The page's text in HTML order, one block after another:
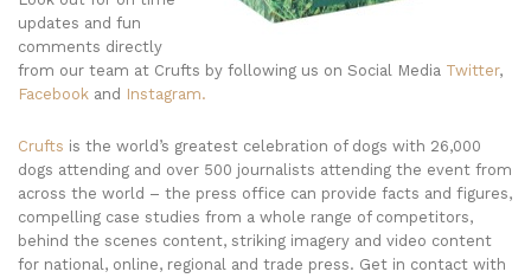
updates and fun
comments directly
from our team at Crufts by following us on Social Media Twitter,
Facebook and Instagram.
Crufts is the world’s greatest celebration of dogs with 26,000
dogs attending and over 500 journalists attending the event from
across the world – the press office can provide facts and figures,
compelling case studies from a whole range of competitors,
behind the scenes content, striking imagery and video content
for national, online, regional and trade press. Get in contact with